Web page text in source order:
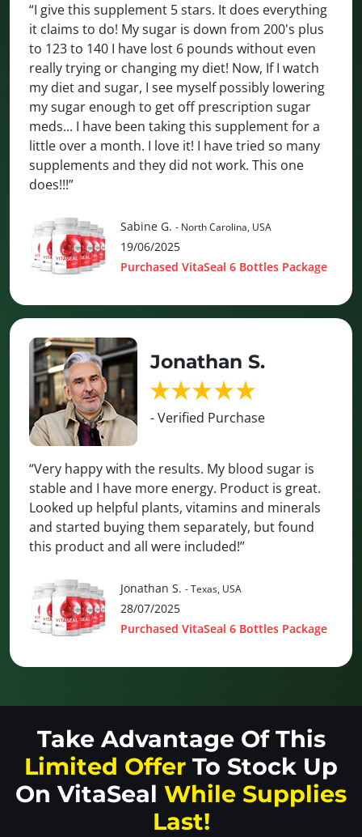
“I give this supplement 5 stars. It does everything
it claims to do! My sugar is down from 200's plus
to 123 to 140 I have lost 6 pounds without even
really trying or changing my diet! Now, If I watch
my diet and sugar, I see myself possibly lowering
my sugar enough to get off prescription sugar
meds... I have been taking this supplement for a
little over a month. I love it! I have tried so many
supplements and they did not work. This one
does!!!”
Sabine G. - North Carolina, USA
19/06/2025
Purchased VitaSeal 6 Bottles Package
Jonathan S.
- Verified Purchase
“Very happy with the results. My blood sugar is
stable and I have more energy. Product is great.
Looked up helpful plants, vitamins and minerals
and started buying them separately, but found
this product and all were included!”
Jonathan S. - Texas, USA
28/07/2025
Purchased VitaSeal 6 Bottles Package
Take Advantage Of This
Limited Offer To Stock Up
On VitaSeal While Supplies
Last!